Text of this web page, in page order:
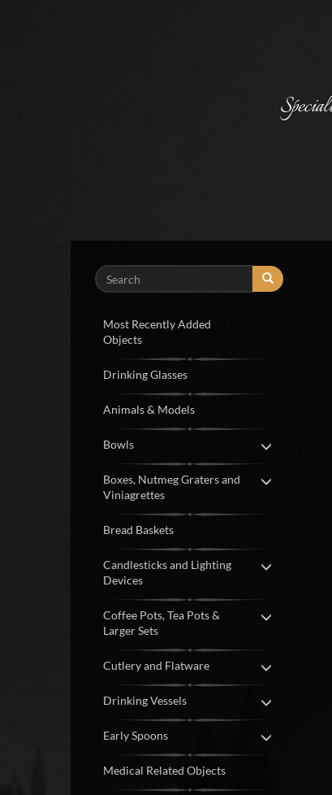
Search
Most Recently Added
Objects
Drinking Glasses
Animals & Models
Bowls
Boxes, Nutmeg Graters and
Viniagrettes
Bread Baskets
Candlesticks and Lighting
Devices
Coffee Pots, Tea Pots &
Larger Sets
Cutlery and Flatware
Drinking Vessels
Early Spoons
Medical Related Objects